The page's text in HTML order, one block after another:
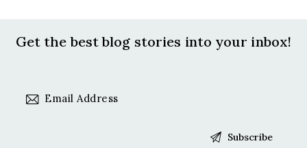
Get the best blog stories into your inbox!